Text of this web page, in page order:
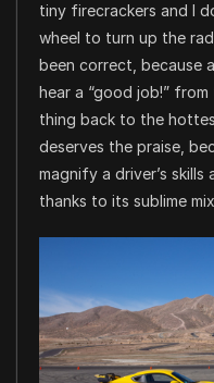
tiny firecrackers and I
wheel to turn up the
been correct, because
hear a “good job!”
thing back to the
deserves the praise,
magnify a driver’s
thanks to its sublime